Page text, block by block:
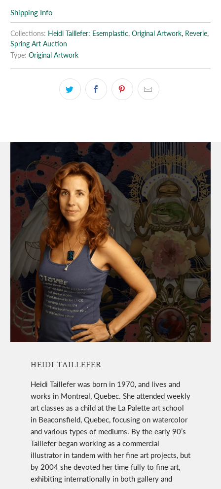
Shipping Info
Collections: Heidi Taillefer: Esemplastic,Original Artwork, Reverie,
Spring Art Auction
Type: Original Artwork
HEIDI TAILLEFER
Heidi Taillefer was born in 1970, and lives and
works in Montreal, Quebec. She attended weekly
art classes as a child at the La Palette art school
in Beaconsfield, Quebec, focusing on watercolor
and various types of mediums. By the early 90’s
Taillefer began working as a commercial
illustrator in tandem with her fine art projects, but
by 2004 she devoted her time fully to fine art,
exhibiting internationally in both gallery and